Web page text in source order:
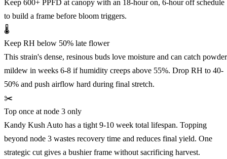
Keep 600+ PPFD at canopy with an 18-hour on, 6-hour off schedule
to build a frame before bloom triggers.
🌡️
Keep RH below 50% late flower
This strain's dense, resinous buds love moisture and can catch
mildew in weeks 6-8 if humidity creeps above 55%. Drop RH to 40-
50% and push airflow hard during final stretch.
✂️
Top once at node 3 only
Kandy Kush Auto has a tight 9-10 week total lifespan. Topping
beyond node 3 wastes recovery time and reduces final yield. One
strategic cut gives a bushier frame without sacrificing harvest.